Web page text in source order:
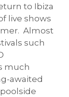
to Ibiza
live shows
Almost
such
much
awaited